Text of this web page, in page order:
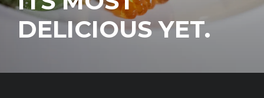
DELICIOUS YET.